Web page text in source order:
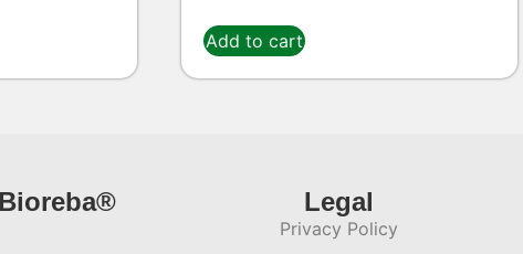
Add to cart
Legal
Privacy Policy